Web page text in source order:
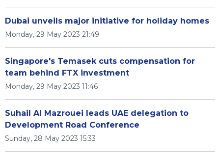
Dubai unveils major initiative for holiday homes
Monday, 29 May 2023 21:49
Singapore's Temasek cuts compensation for
team behind FTX investment
Monday, 29 May 2023 11:46
Suhail Al Mazrouei leads UAE delegation to
Development Road Conference
Sunday, 28 May 2023 15:33